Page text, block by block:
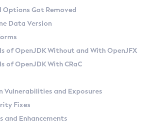
API
Zulu
Azul Zulu Versions
Web
Ruleset
Conventions
Providers
to Metadata API
Features
Zulu
at Checkpoint
Options Got Removed
Data Version
of OpenJDK Without and With OpenJFX
of OpenJDK With CRaC
Vulnerabilities and Exposures
Fixes
and Enhancements